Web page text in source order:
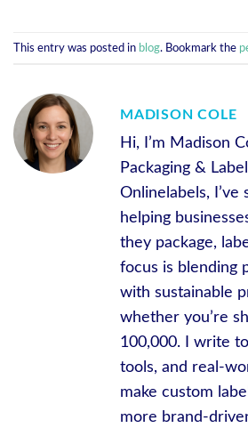
This entry was posted in blog. Bookmark the
MADISON COLE
Hi, I’m Madison
Packaging &
Onlinelabels,
helping
they package,
focus is blending
with sustainable
whether you’re
100,000. I write
tools, and real-
make custom
more brand-